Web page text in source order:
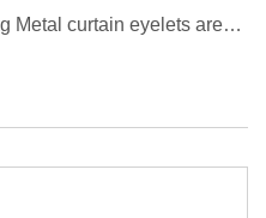
Metal curtain eyelets are